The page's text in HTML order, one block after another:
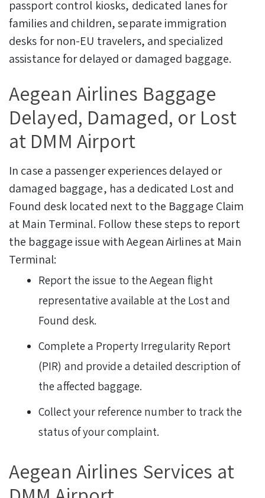
passport control kiosks, dedicated lanes for
families and children, separate immigration
desks for non-EU travelers, and specialized
assistance for delayed or damaged baggage.
Aegean Airlines Baggage
Delayed, Damaged, or Lost
at DMM Airport
In case a passenger experiences delayed or
damaged baggage, has a dedicated Lost and
Found desk located next to the Baggage Claim
at Main Terminal. Follow these steps to report
the baggage issue with Aegean Airlines at Main
Terminal:
Report the issue to the Aegean flight
representative available at the Lost and
Found desk.
Complete a Property Irregularity Report
(PIR) and provide a detailed description of
the affected baggage.
Collect your reference number to track the
status of your complaint.
Aegean Airlines Services at